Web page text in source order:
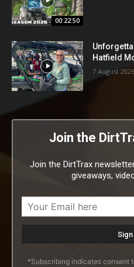
00:22:50
Hatfield
7 August 2026
Join the
Join the DirtTrax
giveaways,
*Subscribing indicates consent